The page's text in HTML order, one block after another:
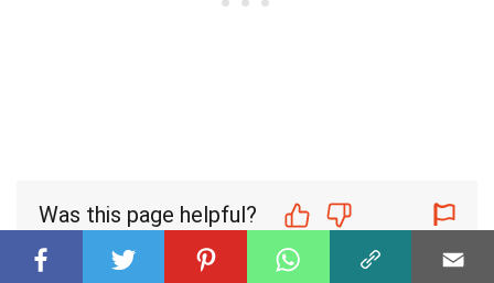
Was this page helpful?